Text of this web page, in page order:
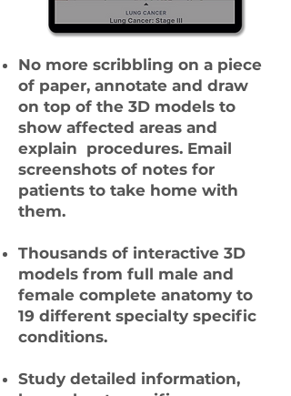
No more scribbling on a piece
of paper, annotate and draw
on top of the 3D models to
show affected areas and
explain procedures. Email
screenshots of notes for
patients to take home with
them.
Thousands of interactive 3D
models from full male and
female complete anatomy to
19 different specialty specific
conditions.
Study detailed information,